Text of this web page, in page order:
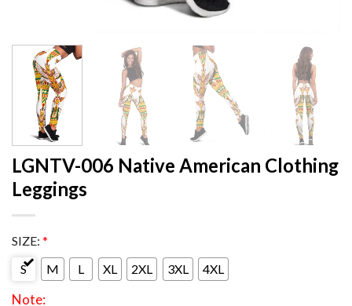
LGNTV-006 Native American Clothing
Leggings
SIZE: *
S
M L XL 2XL 3XL 4XL
Note: